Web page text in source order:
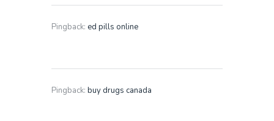
Pingback: ed pills online
Pingback: buy drugs canada